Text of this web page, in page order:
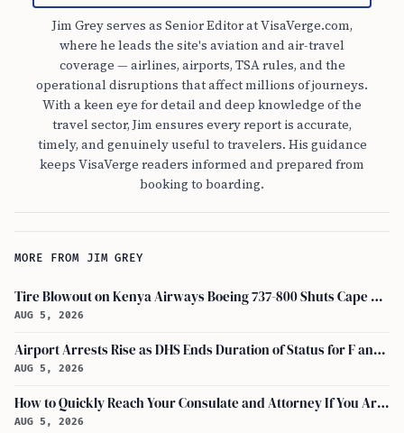
Jim Grey serves as Senior Editor at VisaVerge.com,
where he leads the site's aviation and air-travel
coverage — airlines, airports, TSA rules, and the
operational disruptions that affect millions of journeys.
With a keen eye for detail and deep knowledge of the
travel sector, Jim ensures every report is accurate,
timely, and genuinely useful to travelers. His guidance
keeps VisaVerge readers informed and prepared from
booking to boarding.
MORE FROM JIM GREY
Tire Blowout on Kenya Airways Boeing 737-800 Shuts Cape Town Runway
AUG 5, 2026
Airport Arrests Rise as DHS Ends Duration of Status for F and J Visa Holders
AUG 5, 2026
How to Quickly Reach Your Consulate and Attorney If You Are Detained at the Airport
AUG 5, 2026